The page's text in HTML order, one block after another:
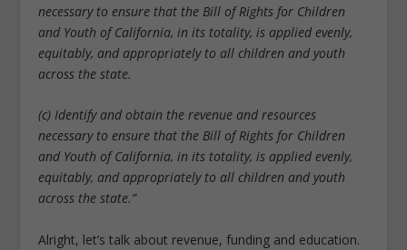
necessary to ensure that the Bill of Rights for Children
and Youth of California, in its totality, is applied evenly,
equitably, and appropriately to all children and youth
across the state.
(c) Identify and obtain the revenue and resources
necessary to ensure that the Bill of Rights for Children
and Youth of California, in its totality, is applied evenly,
equitably, and appropriately to all children and youth
across the state.”
Alright, let’s talk about revenue, funding and education.